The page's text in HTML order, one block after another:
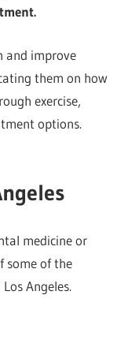
and improve
them on how
exercise,
options.
medicine or
some of the
Angeles.